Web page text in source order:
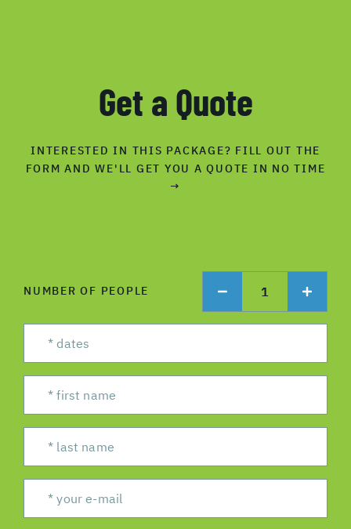
Get a Quote
INTERESTED IN THIS PACKAGE? FILL OUT THE
FORM AND WE'LL GET YOU A QUOTE IN NO TIME
→
NUMBER OF PEOPLE 1